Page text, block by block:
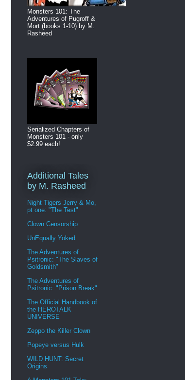
Monsters 101: The
Adventures of Pugroff &
Mort (books 1-10) by M.
Rasheed
Serialized Chapters of
Monsters 101 - only
$2.99 each!
Additional Tales
by M. Rasheed
Night Tigers Jerry & Mo,
pt one: "The Test"
Clown Censorship
UnEqually Yoked
The Adventures of
Psitronic: "The Slaves of
Goldsmith"
The Adventures of
Psitronic: "Prison Break"
The Official Handbook of
the HEROTALK
UNIVERSE
Zeppo the Killer Clown
Popeye versus Hulk
WILD HUNT: Secret
Origins